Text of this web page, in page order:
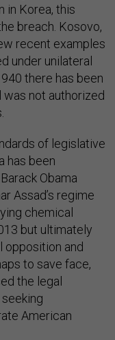
in Korea, this
breach. Kosovo,
recent examples
under unilateral
there has been
not authorized
of legislative
has been
Obama
Assad’s regime
chemical
but ultimately
opposition and
to save face,
the legal
American